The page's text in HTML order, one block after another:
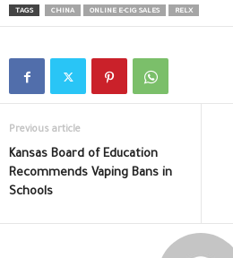
TAGS CHINA ONLINE E-CIG SALES RELX
Previous article
Kansas Board of Education
Recommends Vaping Bans in
Schools